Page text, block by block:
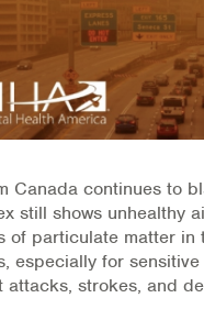
Programs
(IOP)
Canada continues to
still shows unhealthy
of particulate matter in
especially for
attacks, strokes, and